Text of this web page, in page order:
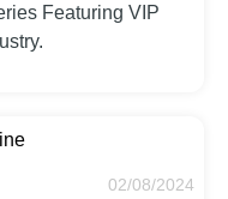
Featuring VIP
02/08/2024